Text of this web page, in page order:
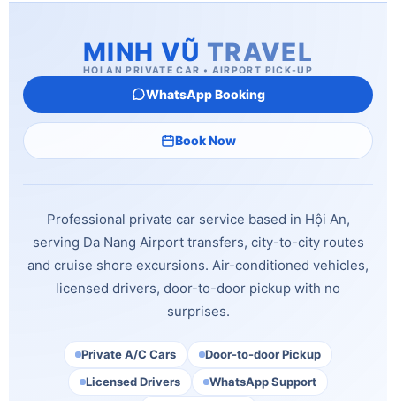
MINH VŨ TRAVEL
HOI AN PRIVATE CAR • AIRPORT PICK-UP
WhatsApp Booking
Book Now
Professional private car service based in Hội An,
serving Da Nang Airport transfers, city-to-city routes
and cruise shore excursions. Air-conditioned vehicles,
licensed drivers, door-to-door pickup with no
surprises.
Private A/C Cars
Door-to-door Pickup
Licensed Drivers
WhatsApp Support